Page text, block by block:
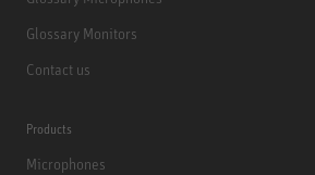
Glossary Monitors
Contact us
Products
Microphones